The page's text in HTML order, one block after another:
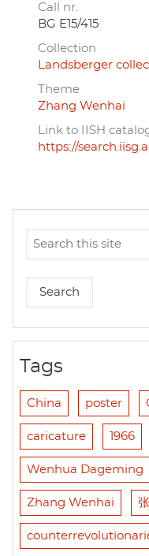
Call nr.
BG E15/415
Collection
Landsberger
Theme
Zhang Wenhai
Link to IISH
https://
Tags
China poster
caricature 1966
Wenhua Dageming
Zhang Wenhai